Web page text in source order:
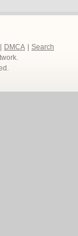
DMCA
Search